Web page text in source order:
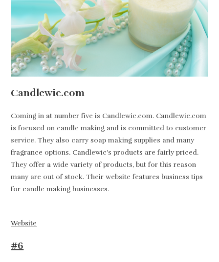
Candlewic.com
Coming in at number five is Candlewic.com. Candlewic.com
is focused on candle making and is committed to customer
service. They also carry soap making supplies and many
fragrance options. Candlewic’s products are fairly priced.
They offer a wide variety of products, but for this reason
many are out of stock. Their website features business tips
for candle making businesses.
Website
#6